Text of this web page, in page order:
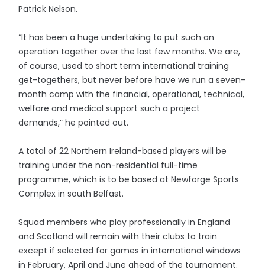
Patrick Nelson.
“It has been a huge undertaking to put such an
operation together over the last few months. We are,
of course, used to short term international training
get-togethers, but never before have we run a seven-
month camp with the financial, operational, technical,
welfare and medical support such a project
demands,” he pointed out.
A total of 22 Northern Ireland-based players will be
training under the non-residential full-time
programme, which is to be based at Newforge Sports
Complex in south Belfast.
Squad members who play professionally in England
and Scotland will remain with their clubs to train
except if selected for games in international windows
in February, April and June ahead of the tournament.